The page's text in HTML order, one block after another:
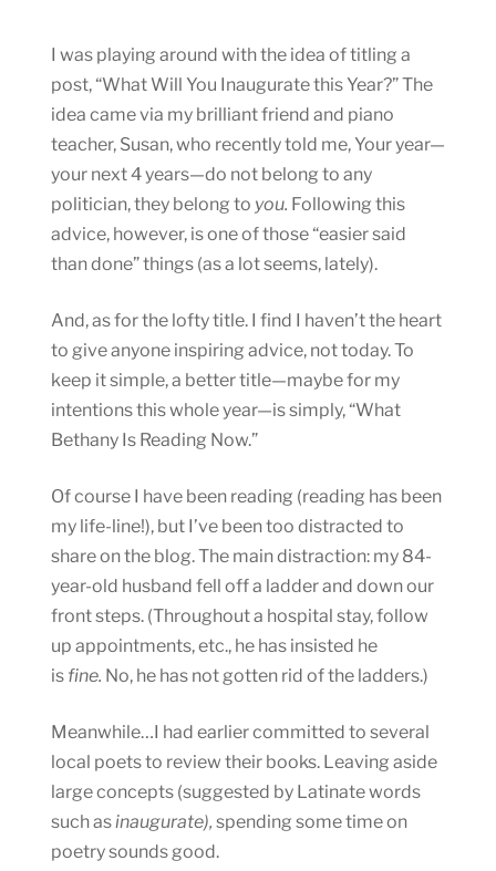
I was playing around with the idea of titling a
post, “What Will You Inaugurate this Year?” The
idea came via my brilliant friend and piano
teacher, Susan, who recently told me, Your year—
your next 4 years—do not belong to any
politician, they belong to you. Following this
advice, however, is one of those “easier said
than done” things (as a lot seems, lately).
And, as for the lofty title. I find I haven’t the heart
to give anyone inspiring advice, not today. To
keep it simple, a better title—maybe for my
intentions this whole year—is simply, “What
Bethany Is Reading Now.”
Of course I have been reading (reading has been
my life-line!), but I’ve been too distracted to
share on the blog. The main distraction: my 84-
year-old husband fell off a ladder and down our
front steps. (Throughout a hospital stay, follow
up appointments, etc., he has insisted he
is fine. No, he has not gotten rid of the ladders.)
Meanwhile…I had earlier committed to several
local poets to review their books. Leaving aside
large concepts (suggested by Latinate words
such asinaugurate), spending some time on
poetry sounds good.